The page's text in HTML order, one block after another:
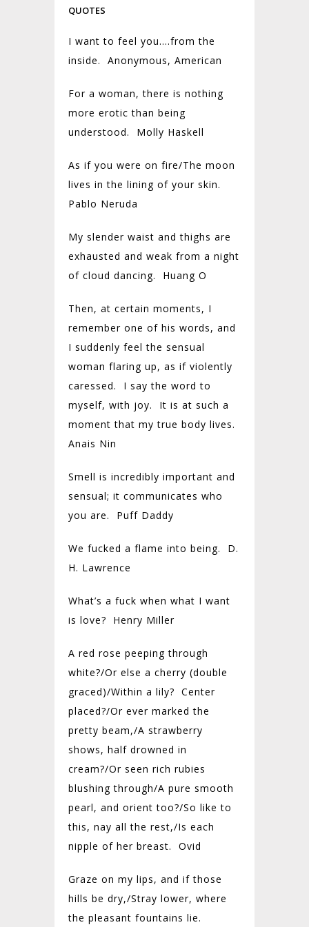
QUOTES
I want to feel you….from the
inside. Anonymous, American
For a woman, there is nothing
more erotic than being
understood. Molly Haskell
As if you were on fire/The moon
lives in the lining of your skin.
Pablo Neruda
My slender waist and thighs are
exhausted and weak from a night
of cloud dancing. Huang O
Then, at certain moments, I
remember one of his words, and
I suddenly feel the sensual
woman flaring up, as if violently
caressed. I say the word to
myself, with joy. It is at such a
moment that my true body lives.
Anais Nin
Smell is incredibly important and
sensual; it communicates who
you are. Puff Daddy
We fucked a flame into being. D.
H. Lawrence
What’s a fuck when what I want
is love? Henry Miller
A red rose peeping through
white?/Or else a cherry (double
graced)/Within a lily? Center
placed?/Or ever marked the
pretty beam,/A strawberry
shows, half drowned in
cream?/Or seen rich rubies
blushing through/A pure smooth
pearl, and orient too?/So like to
this, nay all the rest,/Is each
nipple of her breast. Ovid
Graze on my lips, and if those
hills be dry,/Stray lower, where
the pleasant fountains lie.